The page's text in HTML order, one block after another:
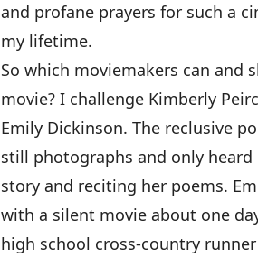
and profane prayers for such a
my lifetime.
So which moviemakers can and
movie? I challenge Kimberly
Emily Dickinson. The reclusive
still photographs and only
story and reciting her poems.
with a silent movie about one
high school cross-country